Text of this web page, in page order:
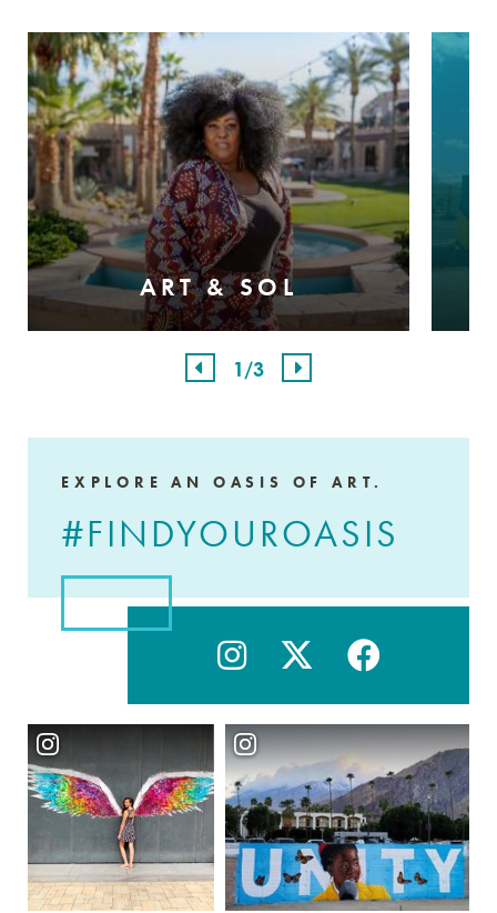
ART & SOL
1/3
EXPLORE AN OASIS OF ART.
#FINDYOUROASIS